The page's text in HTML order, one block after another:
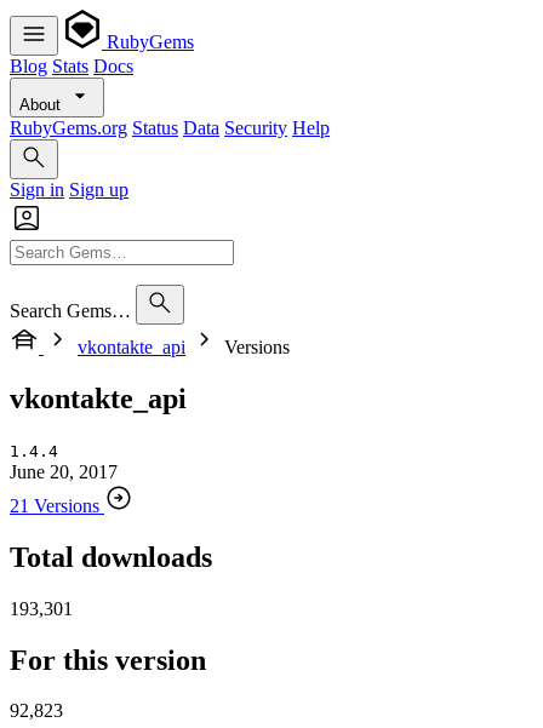
RubyGems
Blog Stats Docs
About
RubyGems.org Status Data Security Help
Sign in Sign up
Search Gems…
vkontakte_api
Versions
vkontakte_api
1.4.4
June 20, 2017
21 Versions
Total downloads
193,301
For this version
92,823